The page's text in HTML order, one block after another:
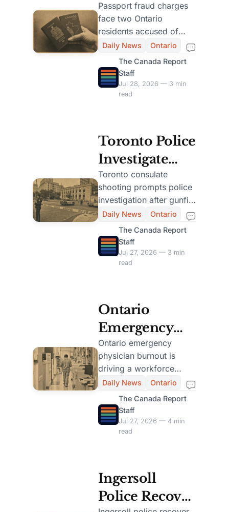
Bureau
Charges
Ontario Duo
for Passport
Fraud Scheme
Passport fraud charges
face two Ontario
residents accused of
misleading Canadians
through online
government-style
services.
Daily News
Ontario
The Canada Report
Staff
Jul 28, 2026 — 3 min
read
Toronto Police
Investigate
Shooting Near
U.S.
Consulate,
University
Avenue Closed
Toronto consulate
shooting prompts police
investigation after gunfire
outside the U.S. building;
no injuries were
reported.
Daily News
Ontario
The Canada Report
Staff
Jul 27, 2026 — 3 min
read
Ontario
Emergency
Departments
Lose 10% of
Physicians
Amid Burnout
Crisis
Ontario emergency
physician burnout is
driving a workforce
retreat, with 10% leaving
emergency medicine and
nearly half cutting.
Daily News
Ontario
The Canada Report
Staff
Jul 27, 2026 — 4 min
read
Ingersoll
Police Recover